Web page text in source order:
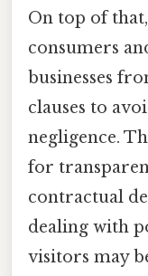
On top of
consumers
businesses
clauses to
negligence.
for
contractual
dealing with
visitors may